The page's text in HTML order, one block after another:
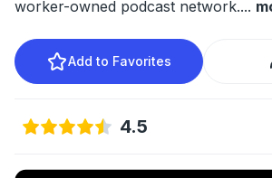
worker-owned podcast network....
Add to Favorites
4.5